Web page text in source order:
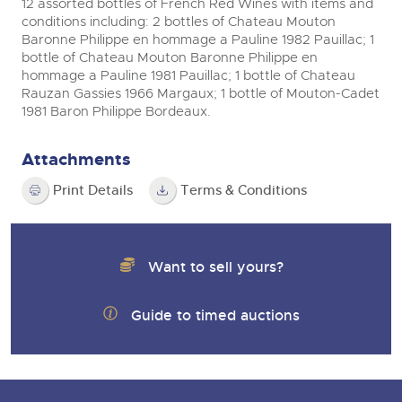
12 assorted bottles of French Red Wines with items and
conditions including: 2 bottles of Chateau Mouton
Baronne Philippe en hommage a Pauline 1982 Pauillac; 1
bottle of Chateau Mouton Baronne Philippe en
hommage a Pauline 1981 Pauillac; 1 bottle of Chateau
Rauzan Gassies 1966 Margaux; 1 bottle of Mouton-Cadet
1981 Baron Philippe Bordeaux.
Attachments
Print Details Terms & Conditions
Want to sell yours?
Guide to timed auctions